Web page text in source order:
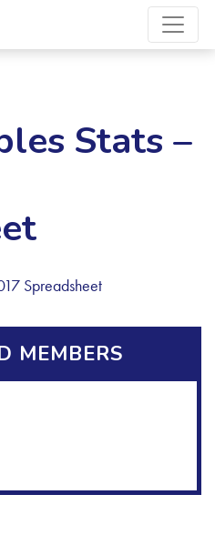
Stats –
Spreadsheet
MEMBERS